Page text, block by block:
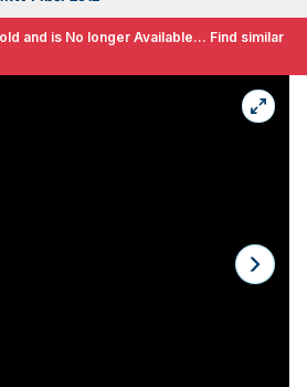
LOGIN
and is No longer Available... Find similar